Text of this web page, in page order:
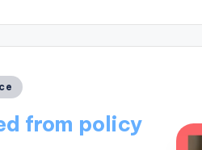
from policy